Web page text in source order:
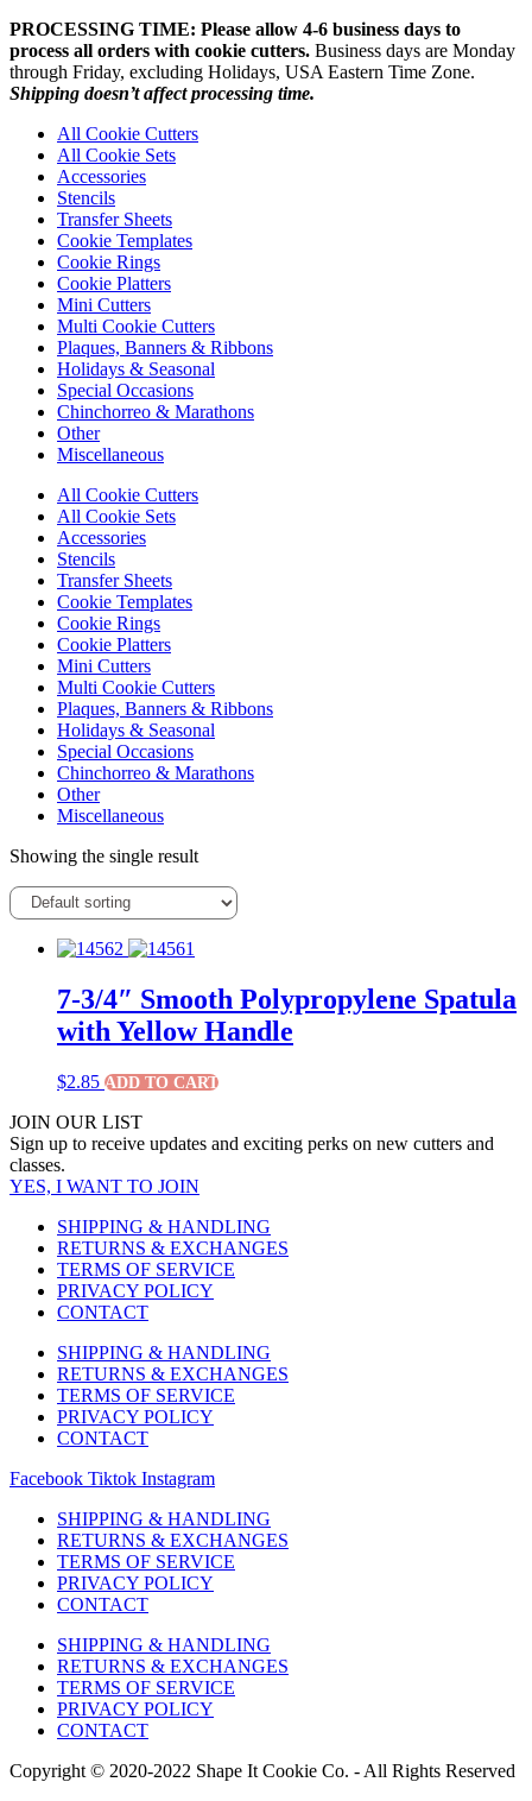
PROCESSING TIME: Please allow 4-6 business days to
process all orders with cookie cutters. Business days are Monday
through Friday, excluding Holidays, USA Eastern Time Zone.
Shipping doesn’t affect processing time.
All Cookie Cutters
All Cookie Sets
Accessories
Stencils
Transfer Sheets
Cookie Templates
Cookie Rings
Cookie Platters
Mini Cutters
Multi Cookie Cutters
Plaques, Banners & Ribbons
Holidays & Seasonal
Special Occasions
Chinchorreo & Marathons
Other
Miscellaneous
All Cookie Cutters
All Cookie Sets
Accessories
Stencils
Transfer Sheets
Cookie Templates
Cookie Rings
Cookie Platters
Mini Cutters
Multi Cookie Cutters
Plaques, Banners & Ribbons
Holidays & Seasonal
Special Occasions
Chinchorreo & Marathons
Other
Miscellaneous
Showing the single result
7-3/4″ Smooth Polypropylene Spatula
with Yellow Handle
$2.85 ADD TO CART
JOIN OUR LIST
Sign up to receive updates and exciting perks on new cutters and
classes.
YES, I WANT TO JOIN
SHIPPING & HANDLING
RETURNS & EXCHANGES
TERMS OF SERVICE
PRIVACY POLICY
CONTACT
SHIPPING & HANDLING
RETURNS & EXCHANGES
TERMS OF SERVICE
PRIVACY POLICY
CONTACT
Facebook Tiktok Instagram
SHIPPING & HANDLING
RETURNS & EXCHANGES
TERMS OF SERVICE
PRIVACY POLICY
CONTACT
SHIPPING & HANDLING
RETURNS & EXCHANGES
TERMS OF SERVICE
PRIVACY POLICY
CONTACT
Copyright © 2020-2022 Shape It Cookie Co. - All Rights Reserved